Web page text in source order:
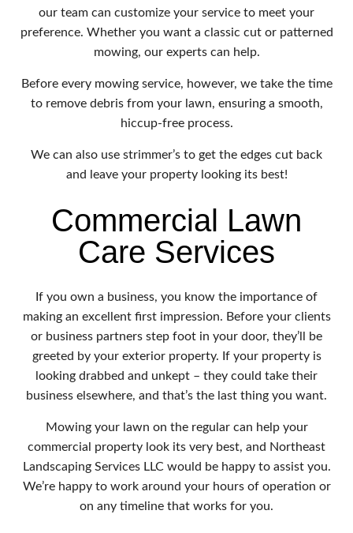
our team can customize your service to meet your
preference. Whether you want a classic cut or patterned
mowing, our experts can help.
Before every mowing service, however, we take the time
to remove debris from your lawn, ensuring a smooth,
hiccup-free process.
We can also use strimmer’s to get the edges cut back
and leave your property looking its best!
Commercial Lawn
Care Services
If you own a business, you know the importance of
making an excellent first impression. Before your clients
or business partners step foot in your door, they’ll be
greeted by your exterior property. If your property is
looking drabbed and unkept – they could take their
business elsewhere, and that’s the last thing you want.
Mowing your lawn on the regular can help your
commercial property look its very best, and Northeast
Landscaping Services LLC would be happy to assist you.
We’re happy to work around your hours of operation or
on any timeline that works for you.